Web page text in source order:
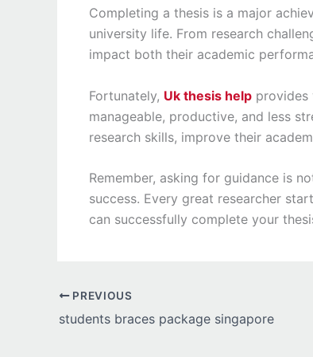
Completing a thesis is a major
university life. From research
impact both their academic
Fortunately, Uk thesis help provides
manageable, productive, and less
research skills, improve their
Remember, asking for guidance is
success. Every great researcher
can successfully complete your
PREVIOUS
students braces package singapore